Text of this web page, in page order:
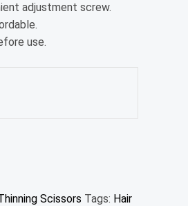
adjustment screw.
use.
Scissors Tags: Hair